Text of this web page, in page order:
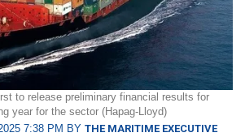
to release preliminary financial results for
year for the sector (Hapag-Lloyd)
7:38 PM BY THE MARITIME EXECUTIVE